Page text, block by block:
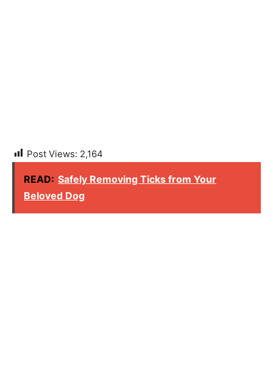
Post Views: 2,164
READ: Safely Removing Ticks from Your
Beloved Dog